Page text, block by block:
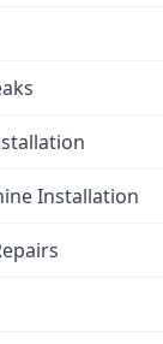
Installation